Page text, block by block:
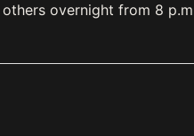
overnight from 8